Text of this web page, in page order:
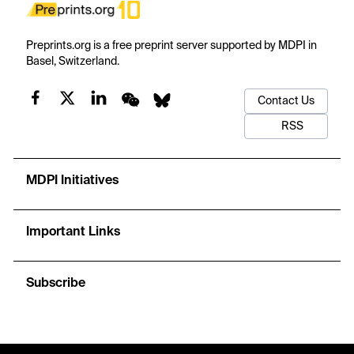
Preprints.org is a free preprint server supported by MDPI in
Basel, Switzerland.
Contact Us
RSS
MDPI Initiatives
Important Links
Subscribe